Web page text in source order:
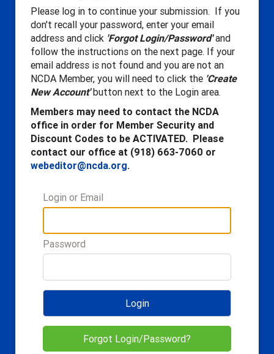
Please log in to continue your submission. If you
don't recall your password, enter your email
address and click 'Forgot Login/Password'and
follow the instructions on the next page. If your
email address is not found and you are not an
NCDA Member, you will need to click the 'Create
New Account'button next to the Login area.
Members may need to contact the NCDA
office in order for Member Security and
Discount Codes to be ACTIVATED. Please
contact our office at (918) 663-7060 or
webeditor@ncda.org.
Login or Email
Password
Login
Forgot Login/Password?